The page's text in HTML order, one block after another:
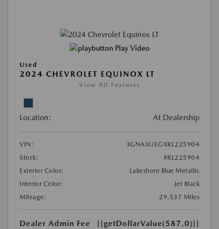
Play Video
Used
2024 CHEVROLET EQUINOX LT
View All Features
Location: At Dealership
VIN:
3GNAXUEGXRL225904
Stock:
#RL225904
Exterior Color:
Lakeshore Blue Metallic
Interior Color:
Jet Black
Mileage:
29,537 Miles
Dealer Admin Fee {{getDollarValue(587.0)}}